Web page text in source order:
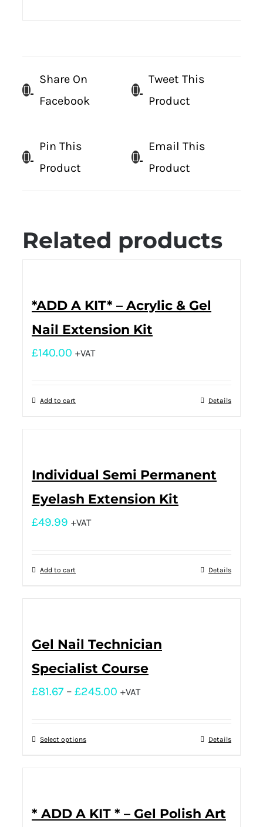
Share On
Facebook
Tweet This
Product
Pin This
Product
Email This
Product
Related products
*ADD A KIT* – Acrylic & Gel
Nail Extension Kit
£140.00 +VAT
Add to cart Details
Individual Semi Permanent
Eyelash Extension Kit
£49.99 +VAT
Add to cart Details
Gel Nail Technician
Specialist Course
£81.67 – £245.00 +VAT
Select options Details
* ADD A KIT * – Gel Polish Art